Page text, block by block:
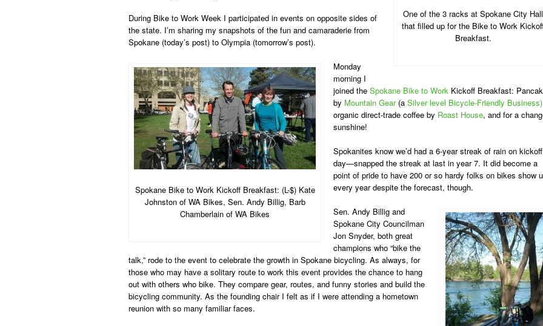
One of the 3 racks at Spokane City Hall
that filled up for the Bike to Work
Breakfast.
During Bike to Work Week I participated in events on opposite sides of
the state. I’m sharing my snapshots of the fun and camaraderie from
Spokane (today’s post) to Olympia (tomorrow’s post).
Spokane Bike to Work Kickoff Breakfast: (L-$) Kate
Johnston of WA Bikes, Sen. Andy Billig, Barb
Chamberlain of WA Bikes
Monday
morning I
joined the Spokane Bike to Work Kickoff Breakfast:
by Mountain Gear(a Silver level Bicycle-Friendly Business)
organic direct-trade coffee by Roast House, and for a
sunshine!
Spokanites know we’d had a 6-year streak of rain on kickoff
day—snapped the streak at last in year 7. It did become a
point of pride to have 200 or so hardy folks on bikes show
every year despite the forecast, though.
Sen. Andy Billig and
Spokane City Councilman
Jon Snyder, both great
champions who “bike the
talk,” rode to the event to celebrate the growth in Spokane bicycling. As always, for
those who may have a solitary route to work this event provides the chance to hang
out with others who bike. They compare gear, routes, and funny stories and build the
bicycling community. As the founding chair I felt as if I were attending a hometown
reunion with so many familiar faces.